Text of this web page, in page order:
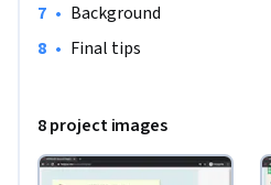
• Background
• Final tips
8 project images